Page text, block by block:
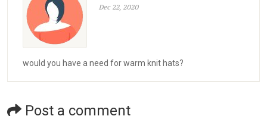
Dec 22, 2020
would you have a need for warm knit hats?
Post a comment